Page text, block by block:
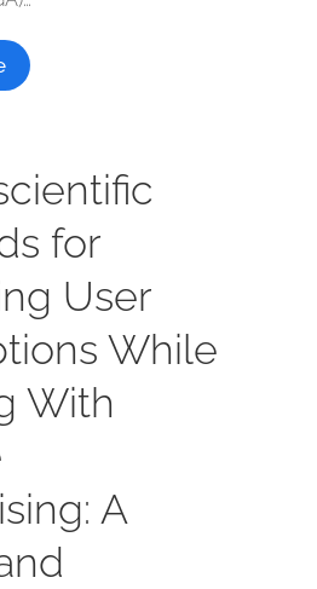
for
User
While
With
A